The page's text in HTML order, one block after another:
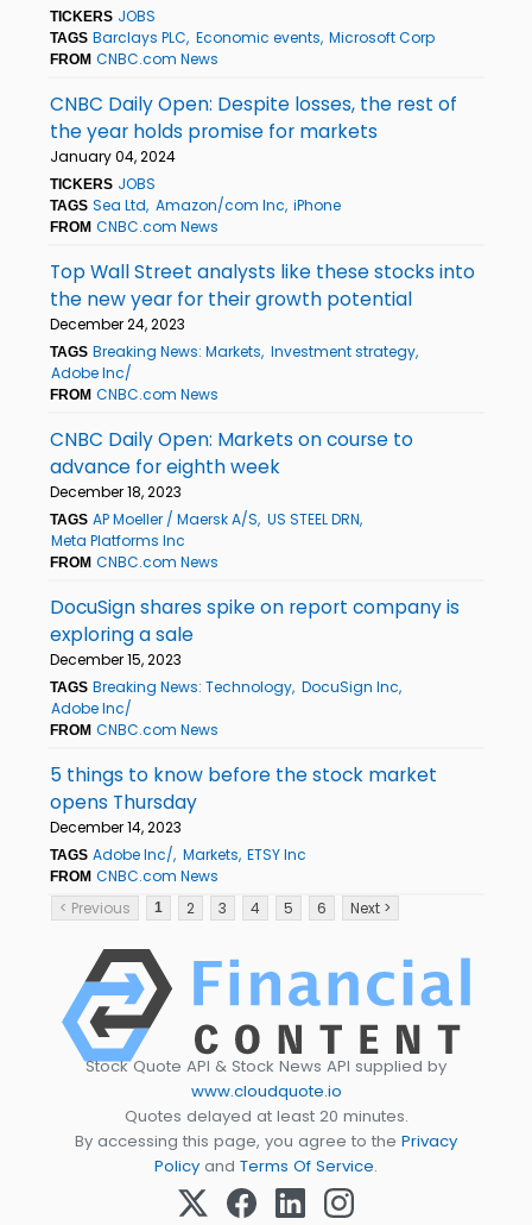
TICKERS JOBS
TAGS Barclays PLC Economic events Microsoft Corp
FROM CNBC.com News
CNBC Daily Open: Despite losses, the rest of
the year holds promise for markets
January 04, 2024
TICKERS JOBS
TAGS Sea Ltd Amazon/com Inc iPhone
FROM CNBC.com News
Top Wall Street analysts like these stocks into
the new year for their growth potential
December 24, 2023
TAGS Breaking News: Markets Investment strategy
Adobe Inc/
FROM CNBC.com News
CNBC Daily Open: Markets on course to
advance for eighth week
December 18, 2023
TAGS AP Moeller / Maersk A/S US STEEL DRN
Meta Platforms Inc
FROM CNBC.com News
DocuSign shares spike on report company is
exploring a sale
December 15, 2023
TAGS Breaking News: Technology DocuSign Inc
Adobe Inc/
FROM CNBC.com News
5 things to know before the stock market
opens Thursday
December 14, 2023
TAGS Adobe Inc/ Markets ETSY Inc
FROM CNBC.com News
< Previous
1 2 3 4 5 6 Next >
Stock Quote API & Stock News API supplied by
www.cloudquote.io
Quotes delayed at least 20 minutes.
By accessing this page, you agree to the Privacy
Policy and Terms Of Service.